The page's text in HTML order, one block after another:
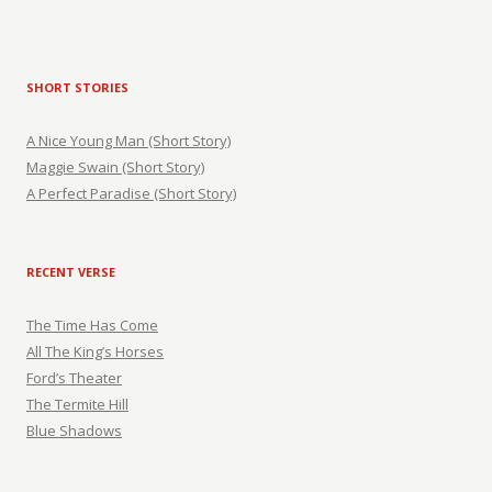
SHORT STORIES
A Nice Young Man (Short Story)
Maggie Swain (Short Story)
A Perfect Paradise (Short Story)
RECENT VERSE
The Time Has Come
All The King’s Horses
Ford’s Theater
The Termite Hill
Blue Shadows